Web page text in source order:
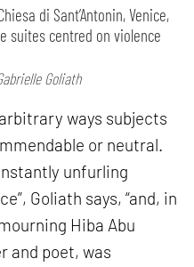
di Sant’Antonin, Venice,
suites centred on violence
Goliath
ways subjects
or neutral.
unfurling
Goliath says, “and, in
Hiba Abu
and poet, was